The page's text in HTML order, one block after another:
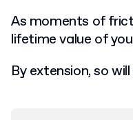
As moments of
lifetime value of
By extension, so will